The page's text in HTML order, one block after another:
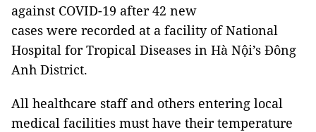
against COVID-19 after 42 new
cases were recorded at a facility of National
Hospital for Tropical Diseases in Hà Nội’s Đông
Anh District.
All healthcare staff and others entering local
medical facilities must have their temperature